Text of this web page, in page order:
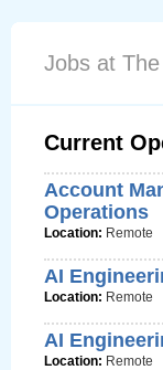
Jobs at
Current
Account
Operations
Location: Remote
AI
Location: Remote
AI
Location: Remote